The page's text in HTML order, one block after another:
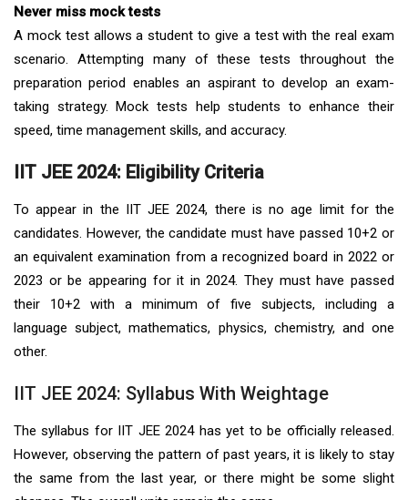
Never miss mock tests
A mock test allows a student to give a test with the real exam
scenario. Attempting many of these tests throughout the
preparation period enables an aspirant to develop an exam-
taking strategy. Mock tests help students to enhance their
speed, time management skills, and accuracy.
IIT JEE 2024: Eligibility Criteria
To appear in the IIT JEE 2024, there is no age limit for the
candidates. However, the candidate must have passed 10+2 or
an equivalent examination from a recognized board in 2022 or
2023 or be appearing for it in 2024. They must have passed
their 10+2 with a minimum of five subjects, including a
language subject, mathematics, physics, chemistry, and one
other.
IIT JEE 2024: Syllabus With Weightage
The syllabus for IIT JEE 2024 has yet to be officially released.
However, observing the pattern of past years, it is likely to stay
the same from the last year, or there might be some slight